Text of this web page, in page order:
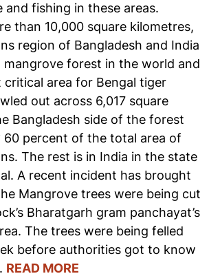
and fishing in these areas.
than 10,000 square kilometres,
region of Bangladesh and India
mangrove forest in the world and
critical area for Bengal tiger
out across 6,017 square
Bangladesh side of the forest
60 percent of the total area of
The rest is in India in the state
A recent incident has brought
Mangrove trees were being cut
Bharatgarh gram panchayat’s
The trees were being felled
before authorities got to know
READ MORE